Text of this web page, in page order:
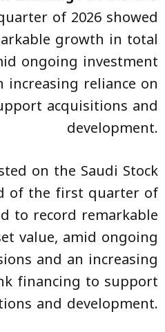
of 2026 showed
growth in total
ongoing investment
increasing reliance on
acquisitions and
development.
on the Saudi Stock
of the first quarter of
to record remarkable
value, amid ongoing
and an increasing
financing to support
and development.